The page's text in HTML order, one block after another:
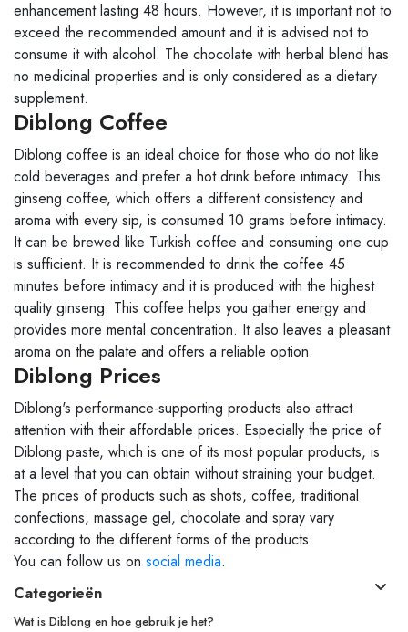
enhancement lasting 48 hours. However, it is important not to
exceed the recommended amount and it is advised not to
consume it with alcohol. The chocolate with herbal blend has
no medicinal properties and is only considered as a dietary
supplement.
Diblong Coffee
Diblong coffee is an ideal choice for those who do not like
cold beverages and prefer a hot drink before intimacy. This
ginseng coffee, which offers a different consistency and
aroma with every sip, is consumed 10 grams before intimacy.
It can be brewed like Turkish coffee and consuming one cup
is sufficient. It is recommended to drink the coffee 45
minutes before intimacy and it is produced with the highest
quality ginseng. This coffee helps you gather energy and
provides more mental concentration. It also leaves a pleasant
aroma on the palate and offers a reliable option.
Diblong Prices
Diblong's performance-supporting products also attract
attention with their affordable prices. Especially the price of
Diblong paste, which is one of its most popular products, is
at a level that you can obtain without straining your budget.
The prices of products such as shots, coffee, traditional
confections, massage gel, chocolate and spray vary
according to the different forms of the products.
You can follow us on social media.
Categorieën
Wat is Diblong en hoe gebruik je het?